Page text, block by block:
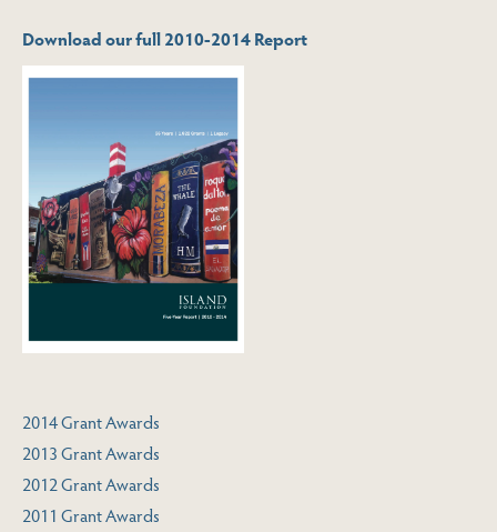
Download our full 2010-2014 Report
2014 Grant Awards
2013 Grant Awards
2012 Grant Awards
2011 Grant Awards